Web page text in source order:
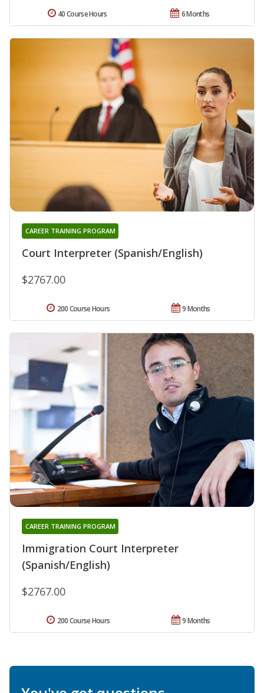
6 Months
40 Course Hours
Court Interpreter (Spanish/English)
CAREER TRAINING PROGRAM
$2767.00
9 Months
200 Course Hours
Immigration Court Interpreter
(Spanish/English)
CAREER TRAINING PROGRAM
$2767.00
9 Months
200 Course Hours